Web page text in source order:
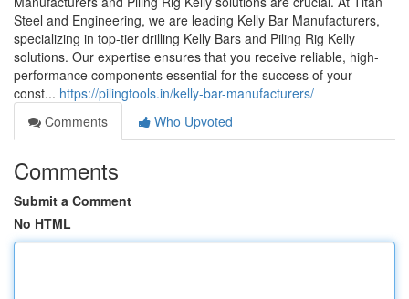
Steel and Engineering, we are leading Kelly Bar Manufacturers,
specializing in top-tier drilling Kelly Bars and Piling Rig Kelly
solutions. Our expertise ensures that you receive reliable, high-
performance components essential for the success of your
const... https://pilingtools.in/kelly-bar-manufacturers/
Comments
Who Upvoted
Comments
Submit a Comment
No HTML